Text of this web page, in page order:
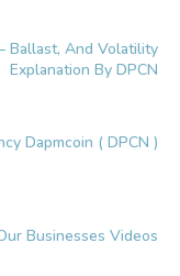
Ballast, And Volatility
Explanation By DPCN
Dapmcoin ( DPCN )
Businesses Videos